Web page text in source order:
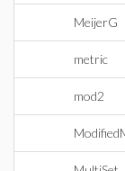
MeijerG
metric
mod2